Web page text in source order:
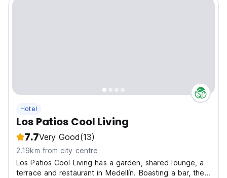
Hotel
Los Patios Cool Living
7.7Very Good(13)
2.19km from city centre
Los Patios Cool Living has a garden, shared lounge, a
terrace and restaurant in Medellín. Boasting a bar, the